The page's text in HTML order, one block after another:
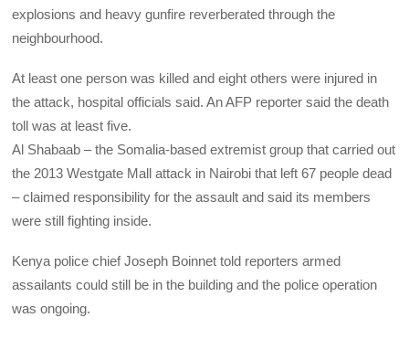
explosions and heavy gunfire reverberated through the
neighbourhood.
At least one person was killed and eight others were injured in
the attack, hospital officials said. An AFP reporter said the death
toll was at least five.
Al Shabaab – the Somalia-based extremist group that carried out
the 2013 Westgate Mall attack in Nairobi that left 67 people dead
– claimed responsibility for the assault and said its members
were still fighting inside.
Kenya police chief Joseph Boinnet told reporters armed
assailants could still be in the building and the police operation
was ongoing.